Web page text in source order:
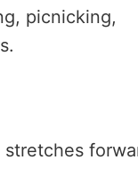
picnicking,